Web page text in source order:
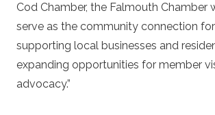
Cod Chamber, the Falmouth Chamber
serve as the community connection
supporting local businesses and
expanding opportunities for member
advocacy.”